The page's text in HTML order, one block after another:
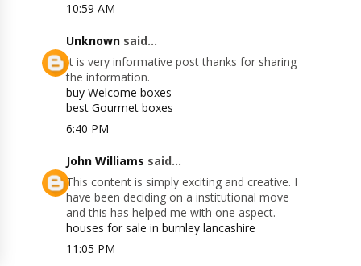
10:59 AM
Unknown said...
It is very informative post thanks for sharing
the information.
buy Welcome boxes
best Gourmet boxes
6:40 PM
John Williams said...
This content is simply exciting and creative. I
have been deciding on a institutional move
and this has helped me with one aspect.
houses for sale in burnley lancashire
11:05 PM